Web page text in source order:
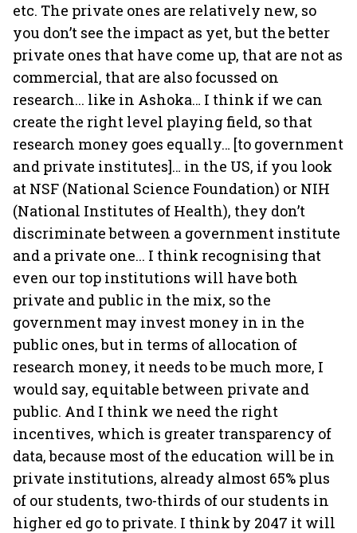
etc. The private ones are relatively new, so
you don’t see the impact as yet, but the better
private ones that have come up, that are not as
commercial, that are also focussed on
research... like in Ashoka… I think if we can
create the right level playing field, so that
research money goes equally… [to government
and private institutes]… in the US, if you look
at NSF (National Science Foundation) or NIH
(National Institutes of Health), they don’t
discriminate between a government institute
and a private one... I think recognising that
even our top institutions will have both
private and public in the mix, so the
government may invest money in in the
public ones, but in terms of allocation of
research money, it needs to be much more, I
would say, equitable between private and
public. And I think we need the right
incentives, which is greater transparency of
data, because most of the education will be in
private institutions, already almost 65% plus
of our students, two-thirds of our students in
higher ed go to private. I think by 2047 it will